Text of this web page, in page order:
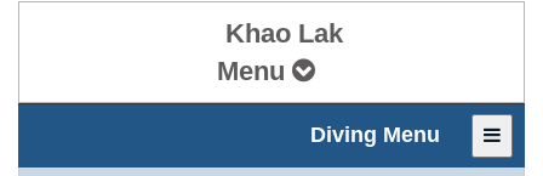
Khao Lak
Menu
Diving Menu